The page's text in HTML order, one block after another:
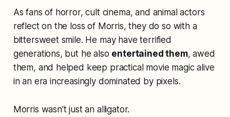
As fans of horror, cult cinema, and animal actors
reflect on the loss of Morris, they do so with a
bittersweet smile. He may have terrified
generations, but he also entertained them, awed
them, and helped keep practical movie magic alive
in an era increasingly dominated by pixels.
Morris wasn’t just an alligator.